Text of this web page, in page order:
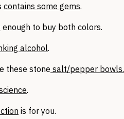
contains some gems.
enough to buy both colors.
alcohol.
these stone salt/pepper bowls.
.
is for you.